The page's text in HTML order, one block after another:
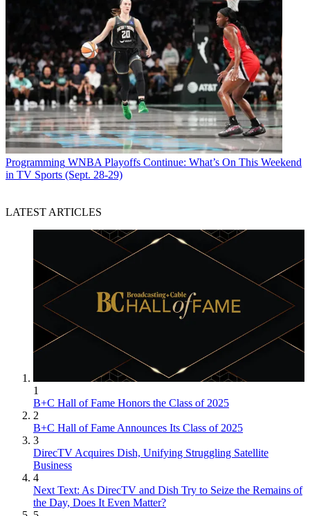
Programming WNBA Playoffs Continue: What’s On This Weekend
in TV Sports (Sept. 28-29)
LATEST ARTICLES
1
B+C Hall of Fame Honors the Class of 2025
2
B+C Hall of Fame Announces Its Class of 2025
3
DirecTV Acquires Dish, Unifying Struggling Satellite
Business
4
Next Text: As DirecTV and Dish Try to Seize the Remains of
the Day, Does It Even Matter?